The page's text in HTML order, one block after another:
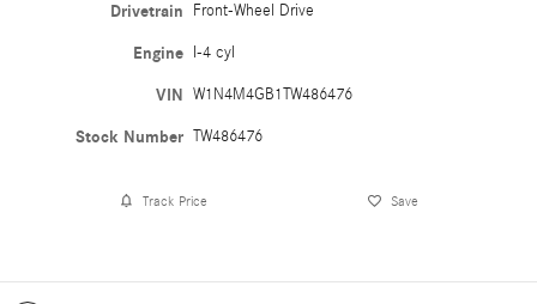
Drivetrain Front-Wheel Drive
Engine I-4 cyl
VIN W1N4M4GB1TW486476
Stock Number TW486476
Track Price Save